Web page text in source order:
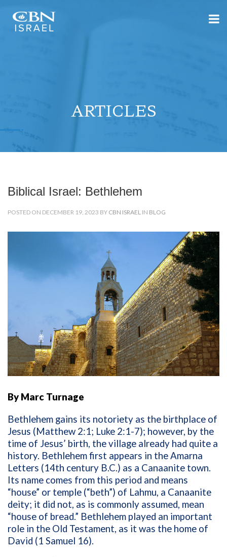
ARTICLES
Biblical Israel: Bethlehem
POSTED ON DECEMBER 19, 2023 BY CBN ISRAEL IN BLOG
By Marc Turnage
Bethlehem gains its notoriety as the birthplace of
Jesus (Matthew 2:1; Luke 2:1-7); however, by the
time of Jesus’ birth, the village already had quite a
history. Bethlehem first appears in the Amarna
Letters (14th century B.C.) as a Canaanite town.
Its name comes from this period and means
“house” or temple (“beth”) of Lahmu, a Canaanite
deity; it did not, as is commonly assumed, mean
“house of bread.” Bethlehem played an important
role in the Old Testament, as it was the home of
David (1 Samuel 16).